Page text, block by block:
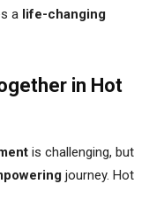
a life-changing
in Hot
is challenging, but
journey. Hot